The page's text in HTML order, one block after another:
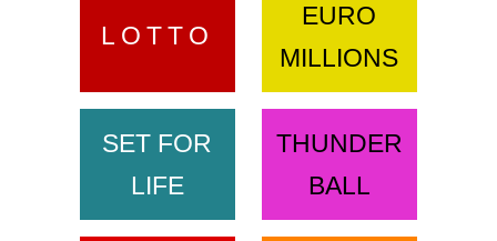
LOTTO
EURO
MILLIONS
SET FOR
LIFE
THUNDER
BALL